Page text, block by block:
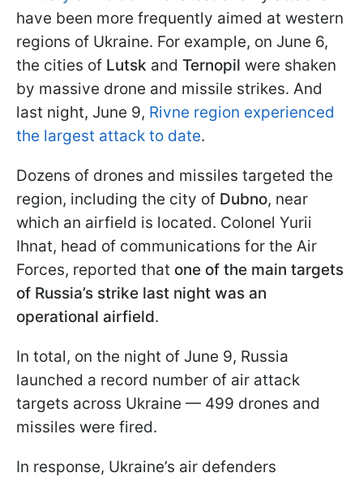
have been more frequently aimed at western
regions of Ukraine. For example, on June 6,
the cities of Lutsk and Ternopil were shaken
by massive drone and missile strikes. And
last night, June 9, Rivne region experienced
the largest attack to date.
Dozens of drones and missiles targeted the
region, including the city of Dubno, near
which an airfield is located. Colonel Yurii
Ihnat, head of communications for the Air
Forces, reported that one of the main targets
of Russia’s strike last night was an
operational airfield.
In total, on the night of June 9, Russia
launched a record number of air attack
targets across Ukraine — 499 drones and
missiles were fired.
In response, Ukraine’s air defenders